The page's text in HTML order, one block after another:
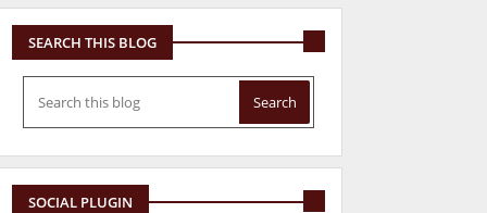
SEARCH THIS BLOG
SOCIAL PLUGIN